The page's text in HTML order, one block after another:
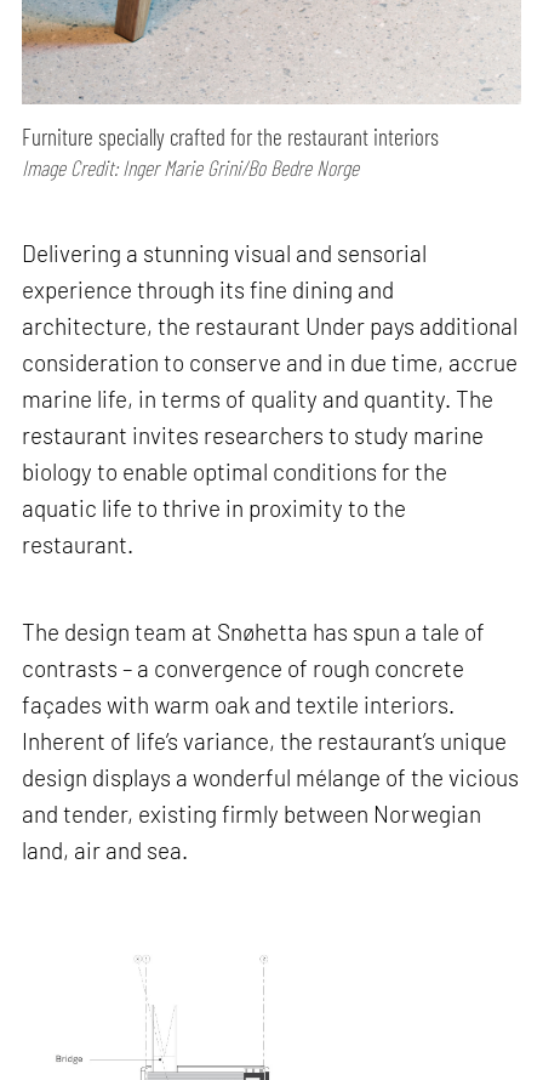
Furniture specially crafted for the restaurant interiors
Image Credit: Inger Marie Grini/Bo Bedre Norge
Delivering a stunning visual and sensorial
experience through its fine dining and
architecture, the restaurant Under pays additional
consideration to conserve and in due time, accrue
marine life, in terms of quality and quantity. The
restaurant invites researchers to study marine
biology to enable optimal conditions for the
aquatic life to thrive in proximity to the
restaurant.
The design team at Snøhetta has spun a tale of
contrasts – a convergence of rough concrete
façades with warm oak and textile interiors.
Inherent of life’s variance, the restaurant’s unique
design displays a wonderful mélange of the vicious
and tender, existing firmly between Norwegian
land, air and sea.